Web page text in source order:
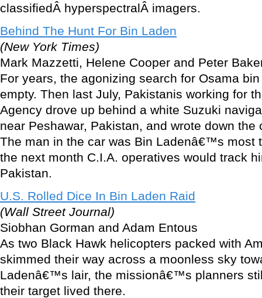
classifiedÂ hyperspectralÂ imagers.
Behind The Hunt For Bin Laden
(New York Times)
Mark Mazzetti, Helene Cooper and Peter
For years, the agonizing search for Osama
empty. Then last July, Pakistanis working for
Agency drove up behind a white Suzuki
near Peshawar, Pakistan, and wrote down
The man in the car was Bin Ladenâ€™s most
the next month C.I.A. operatives would track
Pakistan.
U.S. Rolled Dice In Bin Laden Raid
(Wall Street Journal)
Siobhan Gorman and Adam Entous
As two Black Hawk helicopters packed with
skimmed their way across a moonless sky
Ladenâ€™s lair, the missionâ€™s planners
their target lived there.